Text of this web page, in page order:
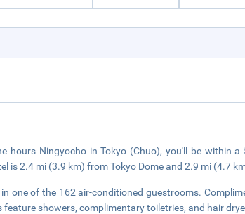
hours Ningyocho in Tokyo (Chuo), you'll be within a
is 2.4 mi (3.9 km) from Tokyo Dome and 2.9 mi (4.7
one of the 162 air-conditioned guestrooms.
feature showers, complimentary toiletries, and hair